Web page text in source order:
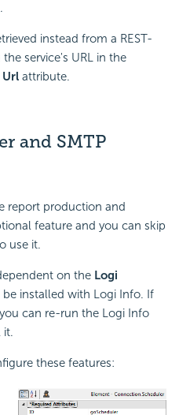
instead from a REST-
service's URL in the
Url attribute.
and SMTP
report production and
feature and you can skip
use it.
on the Logi
be installed with Logi Info. If
can re-run the Logi Info
it.
these features: